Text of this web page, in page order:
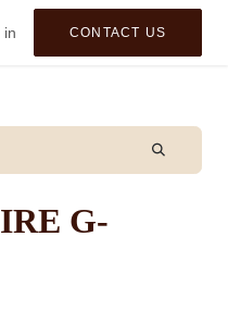
in CONTACT US
G-